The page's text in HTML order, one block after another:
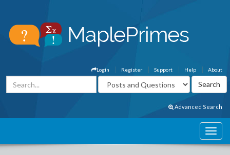
About
Help
Support
Register
Login
Advanced Search